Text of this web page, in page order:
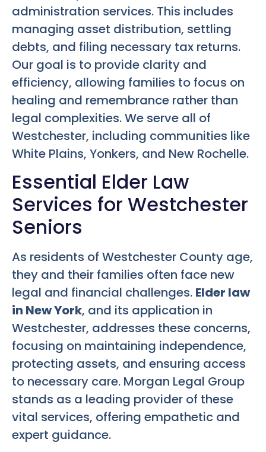
administration services. This includes
managing asset distribution, settling
debts, and filing necessary tax returns.
Our goal is to provide clarity and
efficiency, allowing families to focus on
healing and remembrance rather than
legal complexities. We serve all of
Westchester, including communities like
White Plains, Yonkers, and New Rochelle.
Essential Elder Law
Services for Westchester
Seniors
As residents of Westchester County age,
they and their families often face new
legal and financial challenges. Elder law
in New York, and its application in
Westchester, addresses these concerns,
focusing on maintaining independence,
protecting assets, and ensuring access
to necessary care. Morgan Legal Group
stands as a leading provider of these
vital services, offering empathetic and
expert guidance.